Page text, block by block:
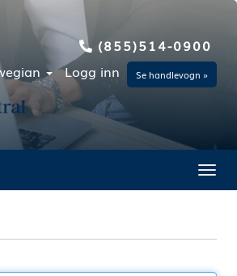
(855)514-0900
Logg inn Se handlevogn »